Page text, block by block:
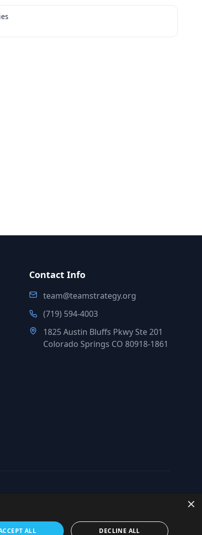
Contact Info
team@teamstrategy.org
(719) 594-4003
1825 Austin Bluffs Pkwy Ste 201
Colorado Springs CO 80918-1861
×
ALL DECLINE ALL